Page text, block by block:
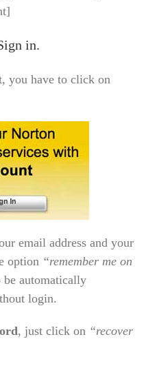
in.
you have to click on
email address and your
option “remember me on
be automatically
login.
, just click on “recover